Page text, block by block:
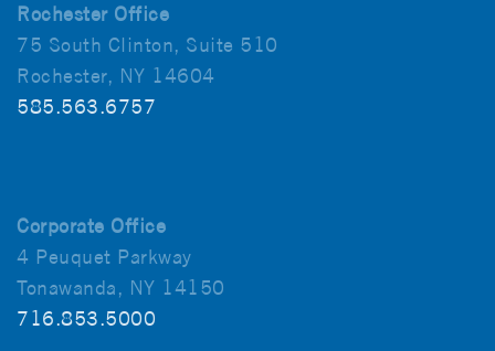
Rochester Office
75 South Clinton, Suite 510
Rochester, NY 14604
585.563.6757
Corporate Office
4 Peuquet Parkway
Tonawanda, NY 14150
716.853.5000